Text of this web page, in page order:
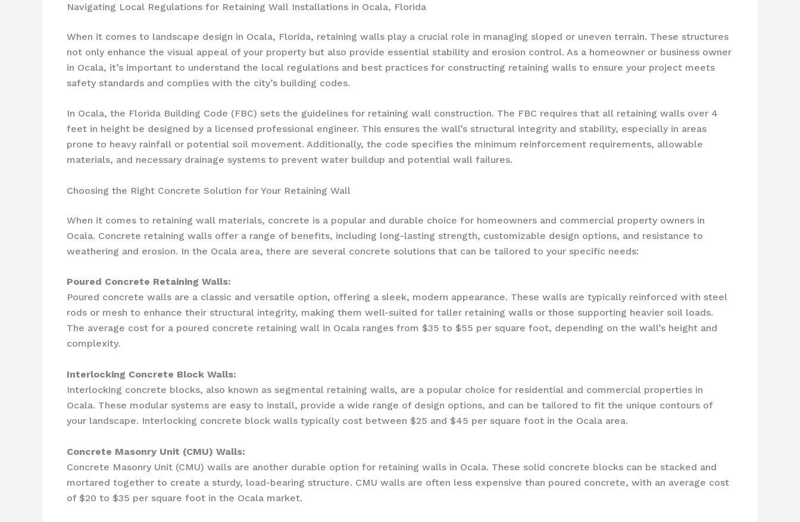
Navigating Local Regulations for Retaining Wall Installations in Ocala, Florida
When it comes to landscape design in Ocala, Florida, retaining walls play a crucial role in managing sloped or uneven terrain. These structures
not only enhance the visual appeal of your property but also provide essential stability and erosion control. As a homeowner or business owner
in Ocala, it’s important to understand the local regulations and best practices for constructing retaining walls to ensure your project meets
safety standards and complies with the city’s building codes.
In Ocala, the Florida Building Code (FBC) sets the guidelines for retaining wall construction. The FBC requires that all retaining walls over 4
feet in height be designed by a licensed professional engineer. This ensures the wall’s structural integrity and stability, especially in areas
prone to heavy rainfall or potential soil movement. Additionally, the code specifies the minimum reinforcement requirements, allowable
materials, and necessary drainage systems to prevent water buildup and potential wall failures.
Choosing the Right Concrete Solution for Your Retaining Wall
When it comes to retaining wall materials, concrete is a popular and durable choice for homeowners and commercial property owners in
Ocala. Concrete retaining walls offer a range of benefits, including long-lasting strength, customizable design options, and resistance to
weathering and erosion. In the Ocala area, there are several concrete solutions that can be tailored to your specific needs:
Poured Concrete Retaining Walls:
Poured concrete walls are a classic and versatile option, offering a sleek, modern appearance. These walls are typically reinforced with steel
rods or mesh to enhance their structural integrity, making them well-suited for taller retaining walls or those supporting heavier soil loads.
The average cost for a poured concrete retaining wall in Ocala ranges from $35 to $55 per square foot, depending on the wall’s height and
complexity.
Interlocking Concrete Block Walls:
Interlocking concrete blocks, also known as segmental retaining walls, are a popular choice for residential and commercial properties in
Ocala. These modular systems are easy to install, provide a wide range of design options, and can be tailored to fit the unique contours of
your landscape. Interlocking concrete block walls typically cost between $25 and $45 per square foot in the Ocala area.
Concrete Masonry Unit (CMU) Walls:
Concrete Masonry Unit (CMU) walls are another durable option for retaining walls in Ocala. These solid concrete blocks can be stacked and
mortared together to create a sturdy, load-bearing structure. CMU walls are often less expensive than poured concrete, with an average cost
of $20 to $35 per square foot in the Ocala market.